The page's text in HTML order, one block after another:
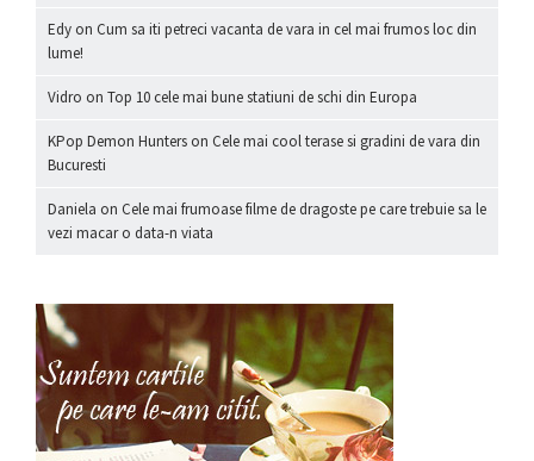
Edy on Cum sa iti petreci vacanta de vara in cel mai frumos loc din
lume!
Vidro on Top 10 cele mai bune statiuni de schi din Europa
KPop Demon Hunters on Cele mai cool terase si gradini de vara din
Bucuresti
Daniela on Cele mai frumoase filme de dragoste pe care trebuie sa le
vezi macar o data-n viata